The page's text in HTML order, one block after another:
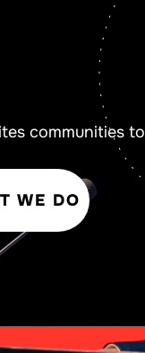
communities to
WE DO